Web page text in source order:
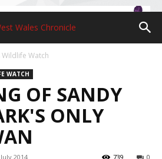
Wildlife Watch
WATCH
OF SANDY
ONLY
2014 0
739